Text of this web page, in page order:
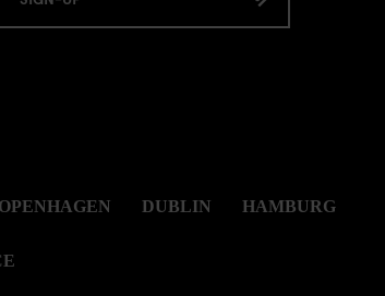
DUBLIN HAMBURG